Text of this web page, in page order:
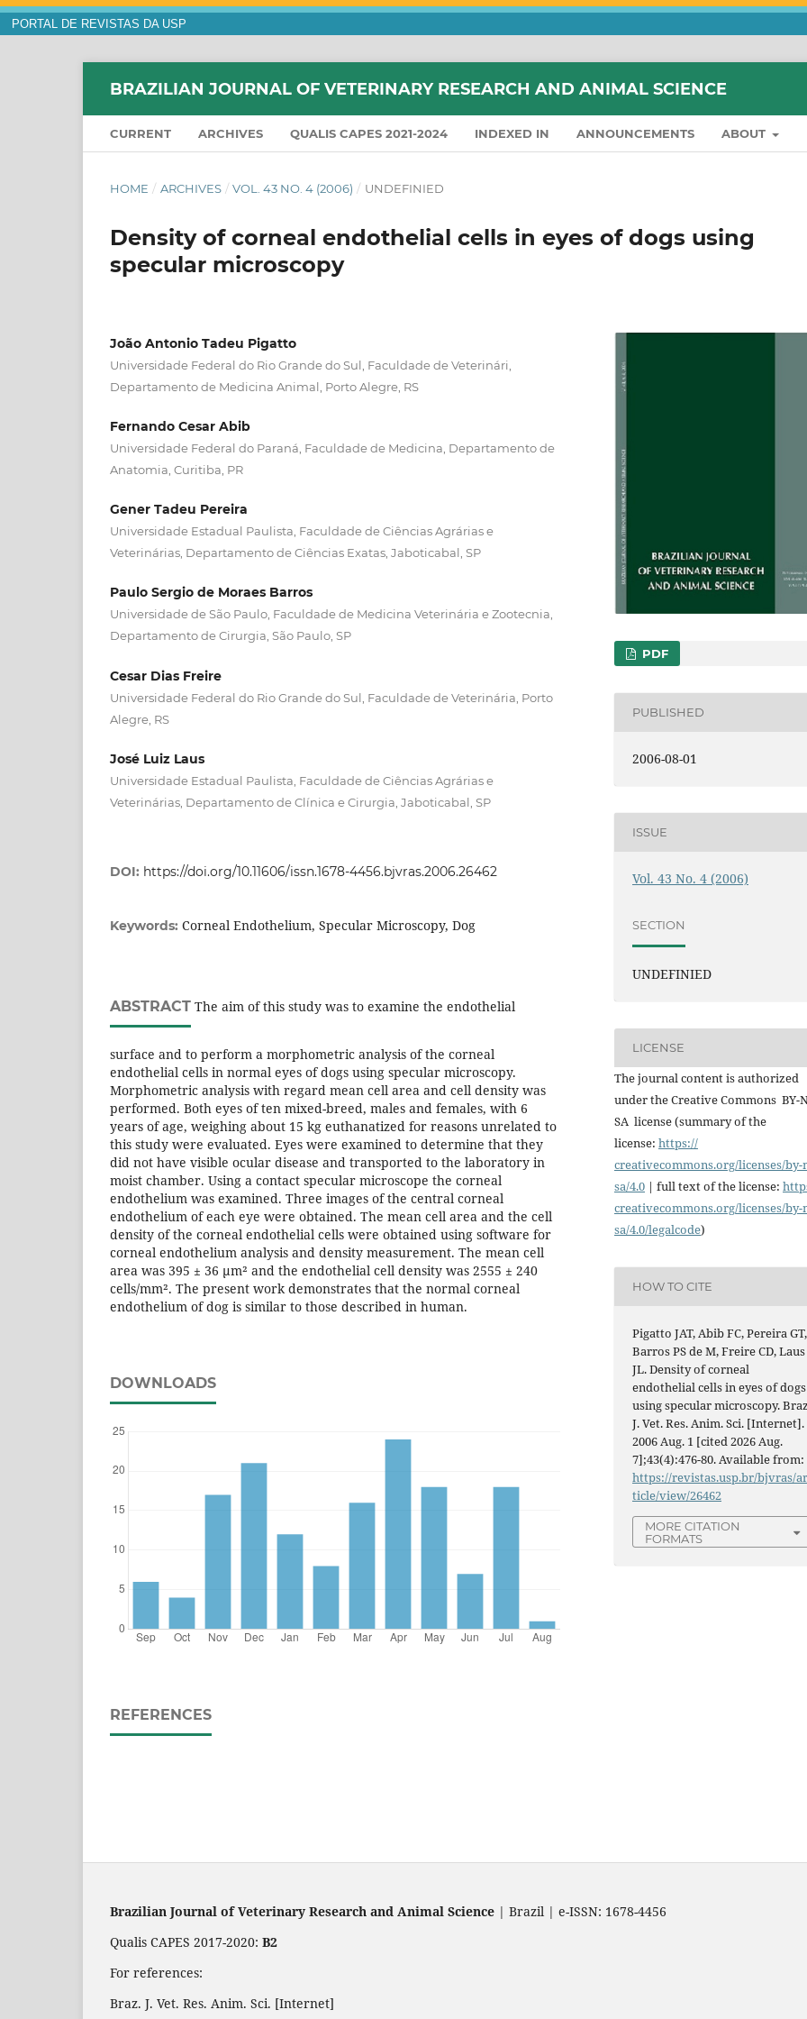
PORTAL DE REVISTAS DA USP
BRAZILIAN JOURNAL OF VETERINARY RESEARCH AND ANIMAL SCIENCE
CURRENT ARCHIVES QUALIS CAPES 2021-2024 INDEXED IN ANNOUNCEMENTS ABOUT
HOME / ARCHIVES / VOL. 43 NO. 4 (2006) / UNDEFINIED
Density of corneal endothelial cells in eyes of dogs using
specular microscopy
João Antonio Tadeu Pigatto
Universidade Federal do Rio Grande do Sul, Faculdade de Veterinári,
Departamento de Medicina Animal, Porto Alegre, RS
Fernando Cesar Abib
Universidade Federal do Paraná, Faculdade de Medicina, Departamento de
Anatomia, Curitiba, PR
Gener Tadeu Pereira
Universidade Estadual Paulista, Faculdade de Ciências Agrárias e
Veterinárias, Departamento de Ciências Exatas, Jaboticabal, SP
Paulo Sergio de Moraes Barros
Universidade de São Paulo, Faculdade de Medicina Veterinária e Zootecnia,
Departamento de Cirurgia, São Paulo, SP
Cesar Dias Freire
Universidade Federal do Rio Grande do Sul, Faculdade de Veterinária, Porto
Alegre, RS
José Luiz Laus
Universidade Estadual Paulista, Faculdade de Ciências Agrárias e
Veterinárias, Departamento de Clínica e Cirurgia, Jaboticabal, SP
DOI: https://doi.org/10.11606/issn.1678-4456.bjvras.2006.26462
Keywords: Corneal Endothelium, Specular Microscopy, Dog
ABSTRACT The aim of this study was to examine the endothelial
surface and to perform a morphometric analysis of the corneal
endothelial cells in normal eyes of dogs using specular microscopy.
Morphometric analysis with regard mean cell area and cell density was
performed. Both eyes of ten mixed-breed, males and females, with 6
years of age, weighing about 15 kg euthanatized for reasons unrelated to
this study were evaluated. Eyes were examined to determine that they
did not have visible ocular disease and transported to the laboratory in
moist chamber. Using a contact specular microscope the corneal
endothelium was examined. Three images of the central corneal
endothelium of each eye were obtained. The mean cell area and the cell
density of the corneal endothelial cells were obtained using software for
corneal endothelium analysis and density measurement. The mean cell
area was 395 ± 36 µm² and the endothelial cell density was 2555 ± 240
cells/mm². The present work demonstrates that the normal corneal
endothelium of dog is similar to those described in human.
DOWNLOADS
REFERENCES
PDF
PUBLISHED
2006-08-01
ISSUE
Vol. 43 No. 4 (2006)
SECTION
UNDEFINIED
LICENSE
The journal content is authorized
under the Creative Commons BY-
SA license (summary of the
license: https://
creativecommons.org/licenses/by-
sa/4.0 | full text of the license:
creativecommons.org/licenses/by-
sa/4.0/legalcode)
HOW TO CITE
Pigatto JAT, Abib FC, Pereira GT,
Barros PS de M, Freire CD, Laus
JL. Density of corneal
endothelial cells in eyes of dogs
using specular microscopy.
J. Vet. Res. Anim. Sci. [Internet].
2006 Aug. 1 [cited 2026 Aug.
7];43(4):476-80. Available from:
https://revistas.usp.br/bjvras/ar
ticle/view/26462
MORE CITATION
FORMATS
Brazilian Journal of Veterinary Research and Animal Science | Brazil | e-ISSN: 1678-4456
Qualis CAPES 2017-2020: B2
For references:
Braz. J. Vet. Res. Anim. Sci. [Internet]